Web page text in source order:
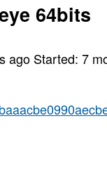
64bits
ago Started:7